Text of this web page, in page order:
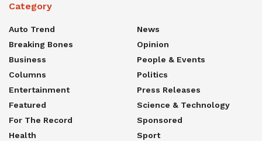
Category
Auto Trend
Breaking Bones
Business
Columns
Entertainment
Featured
For The Record
Health
News
Opinion
People & Events
Politics
Press Releases
Science & Technology
Sponsored
Sport